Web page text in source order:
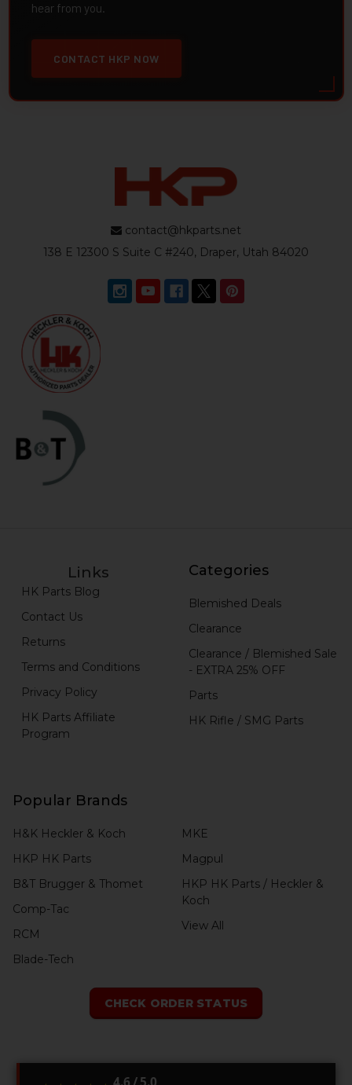
hear from you.
CONTACT HKP NOW
contact@hkparts.net
138 E 12300 S Suite C #240, Draper, Utah 84020
Links
HK Parts Blog
Contact Us
Returns
Terms and Conditions
Privacy Policy
HK Parts Affiliate
Program
Categories
Blemished Deals
Clearance
Clearance / Blemished Sale
- EXTRA 25% OFF
Parts
HK Rifle / SMG Parts
Popular Brands
H&K Heckler & Koch
HKP HK Parts
B&T Brugger & Thomet
Comp-Tac
RCM
Blade-Tech
MKE
Magpul
HKP HK Parts / Heckler &
Koch
View All
CHECK ORDER STATUS